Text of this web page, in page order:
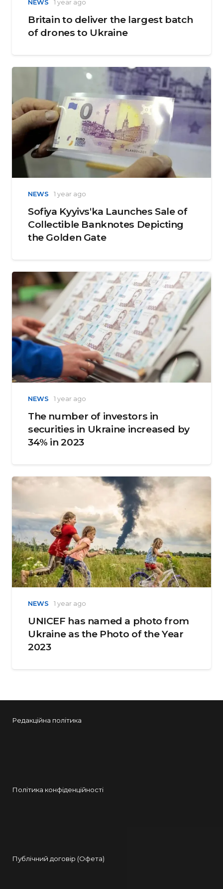
NEWS 1 year ago
Britain to deliver the largest batch
of drones to Ukraine
NEWS 1 year ago
Sofiya Kyyivsʹka Launches Sale of
Collectible Banknotes Depicting
the Golden Gate
NEWS 1 year ago
The number of investors in
securities in Ukraine increased by
34% in 2023
NEWS 1 year ago
UNICEF has named a photo from
Ukraine as the Photo of the Year
2023
Редакційна політика
Політика конфіденційності
Публічний договір (Офета)